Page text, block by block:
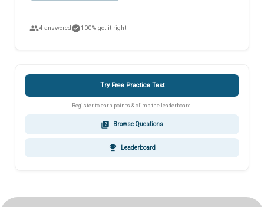
people4 answered check_circle100% got it right
Try Free Practice Test
Register to earn points & climb the leaderboard!
quiz Browse Questions
emoji_events Leaderboard